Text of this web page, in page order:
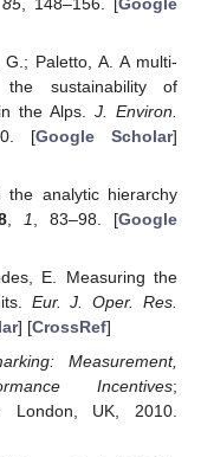
Paletto, A. A multi-
sustainability of
the Alps. J. Environ.
[Google Scholar]
the analytic hierarchy
,1, 83–98. [Google
E. Measuring the
Eur. J. Oper. Res.
] [CrossRef]
Measurement,
Incentives;
London, UK, 2010.